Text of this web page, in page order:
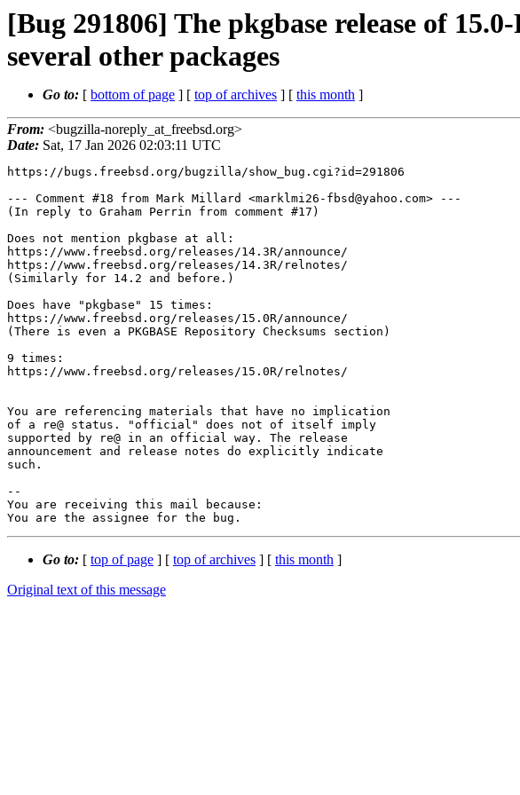
[Bug 291806] The pkgbase release of
several other packages
Go to: [ bottom of page ] [ top of archives ] [ this month ]
From: <bugzilla-noreply_at_freebsd.org>
Date: Sat, 17 Jan 2026 02:03:11 UTC
https://bugs.freebsd.org/bugzilla/show_bug.cgi?id=291806
--- Comment #18 from Mark Millard <marklmi26-fbsd@yahoo.com> ---
(In reply to Graham Perrin from comment #17)
Does not mention pkgbase at all:
https://www.freebsd.org/releases/14.3R/announce/
https://www.freebsd.org/releases/14.3R/relnotes/
(Similarly for 14.2 and before.)
Does have "pkgbase" 15 times:
https://www.freebsd.org/releases/15.0R/announce/
(There is even a PKGBASE Repository Checksums section)
9 times:
https://www.freebsd.org/releases/15.0R/relnotes/
You are referencing materials that have no implication
of a re@ status. "official" does not of itself imply
supported by re@ in an official way. The release
announcement and release notes do explicitly indicate
such.
--
You are receiving this mail because:
You are the assignee for the bug.
Go to: [ top of page ] [ top of archives ] [ this month ]
Original text of this message